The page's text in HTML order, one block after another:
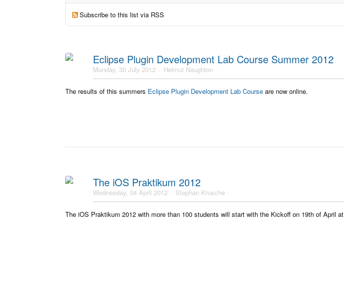
Subscribe to this list via RSS
Eclipse Plugin Development Lab Course Summer 2012
Monday, 30 July 2012 Helmut Naughton
The results of this summers Eclipse Plugin Development Lab Course are now online.
The iOS Praktikum 2012
Wednesday, 04 April 2012 Stephan Krusche
The iOS Praktikum 2012 with more than 100 students will start with the Kickoff on 19th of April at